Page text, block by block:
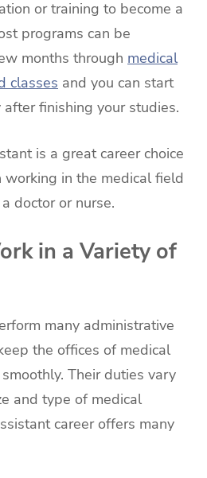
or training to become a
programs can be
months through medical
classes and you can start
finishing your studies.
is a great career choice
working in the medical field
doctor or nurse.
in a Variety of
many administrative
the offices of medical
Their duties vary
and type of medical
career offers many